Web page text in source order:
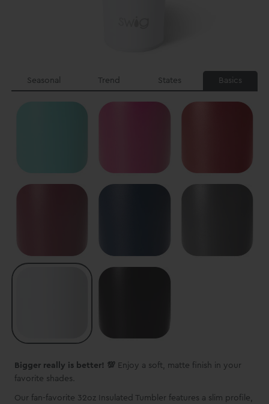
Seasonal Trend States Basics
Bigger really is better! 💯Enjoy a soft, matte finish in your
favorite shades.
Our fan-favorite 32oz Insulated Tumbler features a slim profile,